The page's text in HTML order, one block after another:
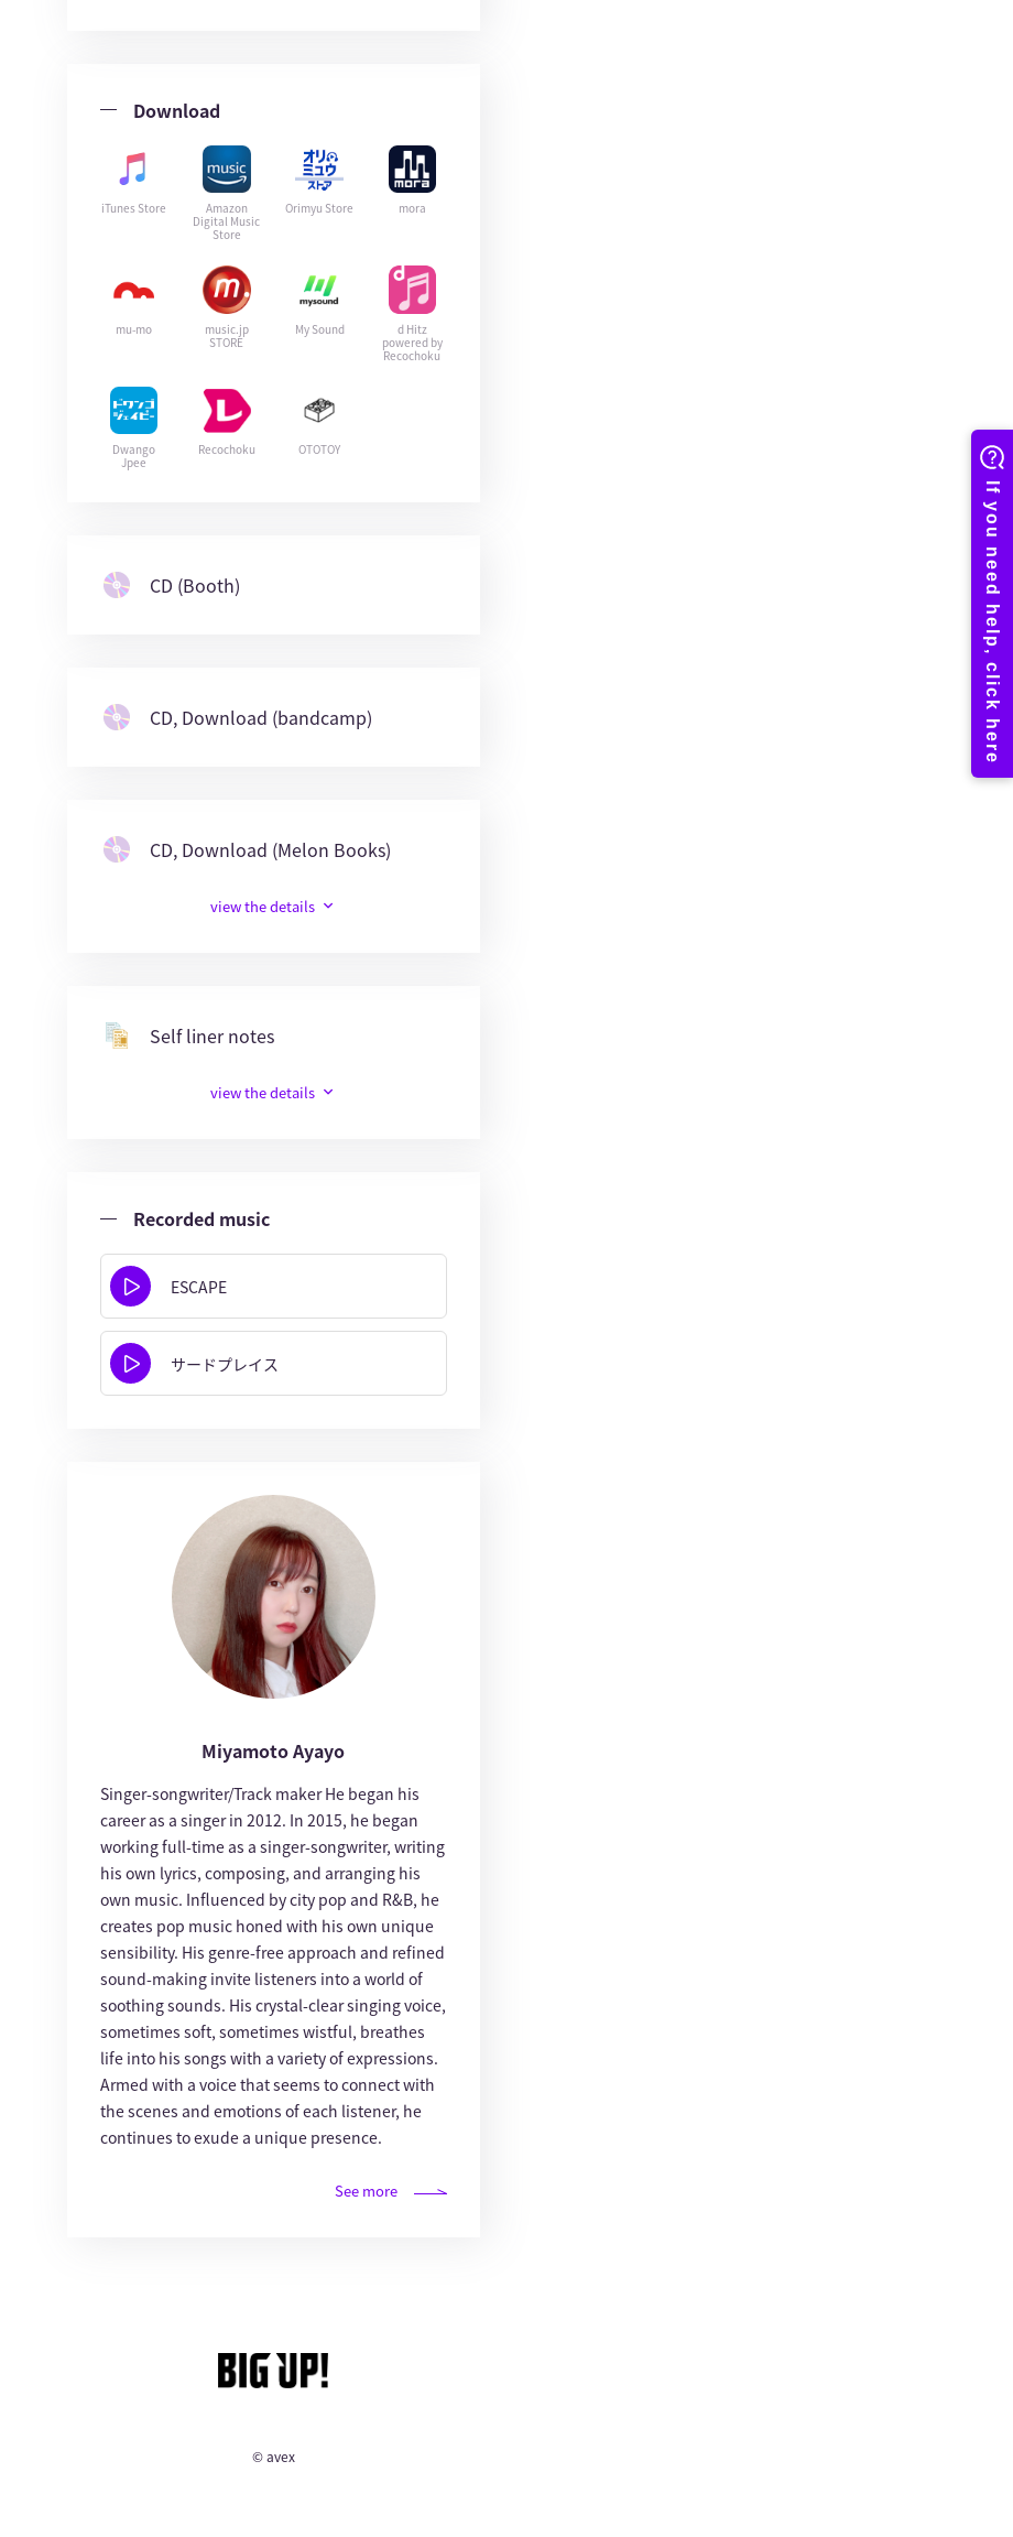
Download
iTunes Store
Amazon
Digital Music
Store
Orimyu Store mora
mu-mo
music.jp
STORE
My Sound
d Hitz
powered by
Recochoku
Dwango
Jpee
Recochoku OTOTOY
CD (Booth)
CD, Download (bandcamp)
CD, Download (Melon Books)
view the details
Self liner notes
view the details
Recorded music
ESCAPE
サードプレイス
Miyamoto Ayayo
Singer-songwriter/Track maker He began his
career as a singer in 2012. In 2015, he began
working full-time as a singer-songwriter, writing
his own lyrics, composing, and arranging his
own music. Influenced by city pop and R&B, he
creates pop music honed with his own unique
sensibility. His genre-free approach and refined
sound-making invite listeners into a world of
soothing sounds. His crystal-clear singing voice,
sometimes soft, sometimes wistful, breathes
life into his songs with a variety of expressions.
Armed with a voice that seems to connect with
the scenes and emotions of each listener, he
continues to exude a unique presence.
See more
© avex